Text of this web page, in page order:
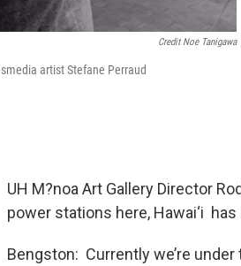
Credit Noe Tanigawa
artist Stefane Perraud
UH M?noa Art Gallery Director
power stations here, Hawai‘i
Bengston: Currently we’re